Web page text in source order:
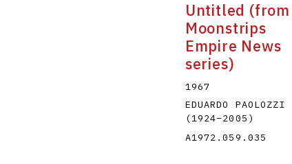
Untitled (from
Moonstrips
Empire News
series)
1967
EDUARDO PAOLOZZI
(1924–2005 )
A1972.059.035